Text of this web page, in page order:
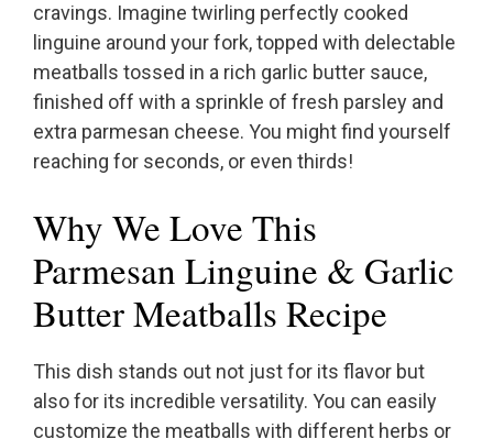
cravings. Imagine twirling perfectly cooked
linguine around your fork, topped with delectable
meatballs tossed in a rich garlic butter sauce,
finished off with a sprinkle of fresh parsley and
extra parmesan cheese. You might find yourself
reaching for seconds, or even thirds!
Why We Love This
Parmesan Linguine & Garlic
Butter Meatballs Recipe
This dish stands out not just for its flavor but
also for its incredible versatility. You can easily
customize the meatballs with different herbs or